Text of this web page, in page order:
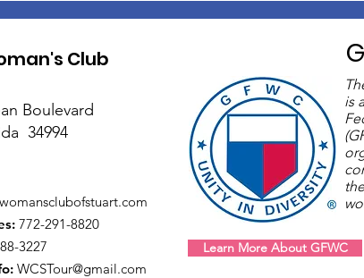
Club
Boulevard
34994
772-291-8820
3227
: WCSTour@gmail.com
is
Learn More About GFWC